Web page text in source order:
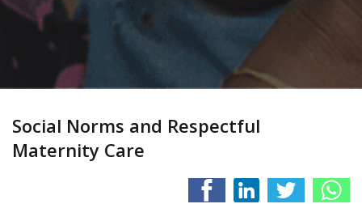
Social Norms and Respectful
Maternity Care